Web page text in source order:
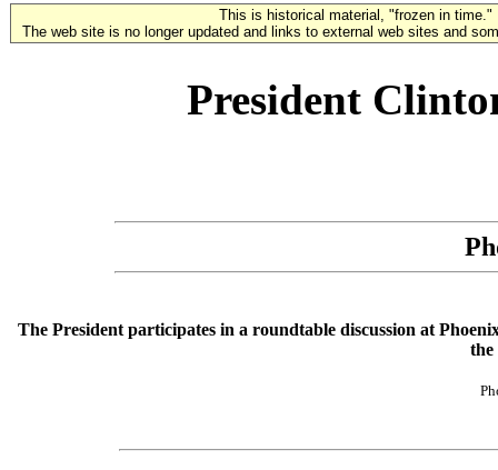
This is historical material, "frozen in time."
The web site is no longer updated and links to external web sites and
President
The President participates in a roundtable discussion at
the